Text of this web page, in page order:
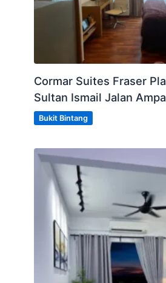
Cormar Suites Fraser
Sultan Ismail Jalan
Bukit Bintang